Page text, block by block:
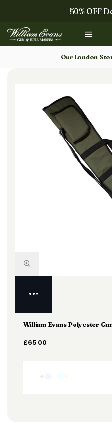
50% OFF
The NEW
50%
Our London
William Evans Polyester
£65.00